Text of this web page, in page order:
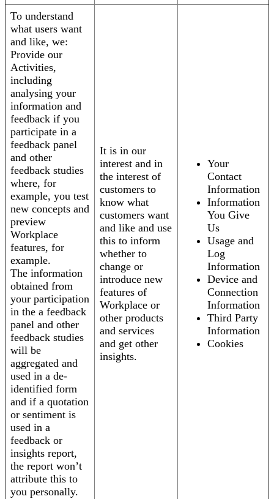
To understand
what users want
and like, we:
Provide our
Activities,
including
analysing your
information and
feedback if you
participate in a
feedback panel
and other
feedback studies
where, for
example, you test
new concepts and
preview
Workplace
features, for
example.
The information
obtained from
your participation
in the a feedback
panel and other
feedback studies
will be
aggregated and
used in a de-
identified form
and if a quotation
or sentiment is
used in a
feedback or
insights report,
the report won’t
attribute this to
you personally.
It is in our
interest and in
the interest of
customers to
know what
customers want
and like and use
this to inform
whether to
change or
introduce new
features of
Workplace or
other products
and services
and get other
insights.
Your
Contact
Information
Information
You Give
Us
Usage and
Log
Information
Device and
Connection
Information
Third Party
Information
Cookies